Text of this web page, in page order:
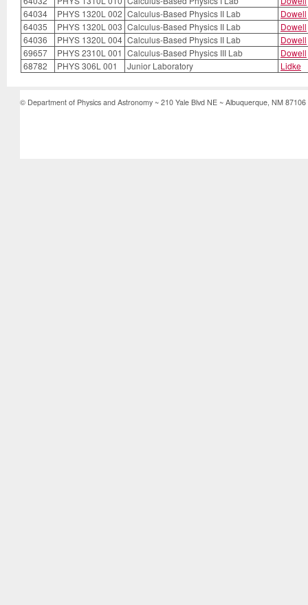
64034
PHYS 1320L 002 Calculus-Based Physics II Lab
Dowell
64035
PHYS 1320L 003 Calculus-Based Physics II Lab
Dowell
64036
PHYS 1320L 004 Calculus-Based Physics II Lab
Dowell
69657
PHYS 2310L 001 Calculus-Based Physics III Lab
Dowell
68782
PHYS 306L 001 Junior Laboratory Lidke
© Department of Physics and Astronomy ~ 210 Yale Blvd NE ~ Albuquerque, NM 87106